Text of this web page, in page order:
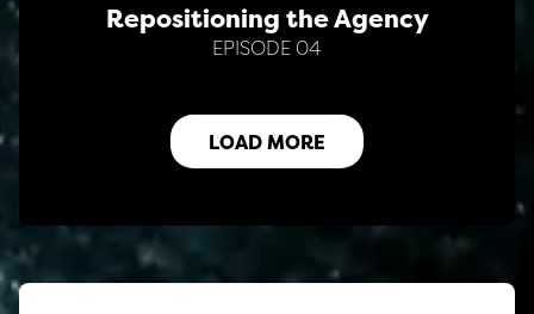
Repositioning the Agency
EPISODE 04
LOAD MORE